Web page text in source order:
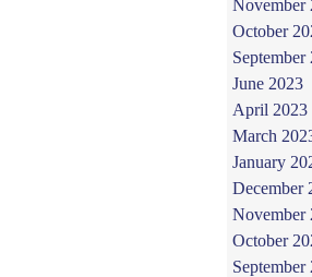
November
October
September
June 2023
April 2023
March
January
December
November
October
September